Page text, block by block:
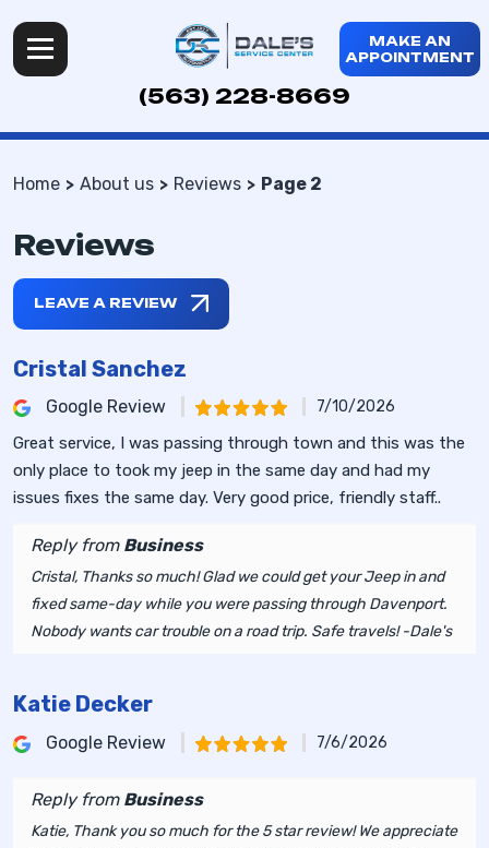
MAKE AN
APPOINTMENT
(563) 228-8669
Home About us Reviews Page 2
Reviews
LEAVE A REVIEW
Cristal Sanchez
Google Review 7/10/2026
Great service, I was passing through town and this was the
only place to took my jeep in the same day and had my
issues fixes the same day. Very good price, friendly staff..
Reply from Business
Cristal, Thanks so much! Glad we could get your Jeep in and
fixed same-day while you were passing through Davenport.
Nobody wants car trouble on a road trip. Safe travels! -Dale's
Katie Decker
Google Review 7/6/2026
Reply from Business
Katie, Thank you so much for the 5 star review! We appreciate